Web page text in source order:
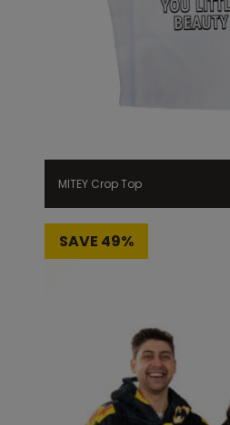
MITEY Crop Top
SAVE 49%